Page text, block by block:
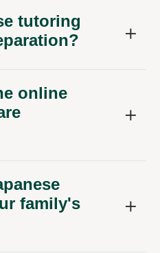
tutoring
online
family's